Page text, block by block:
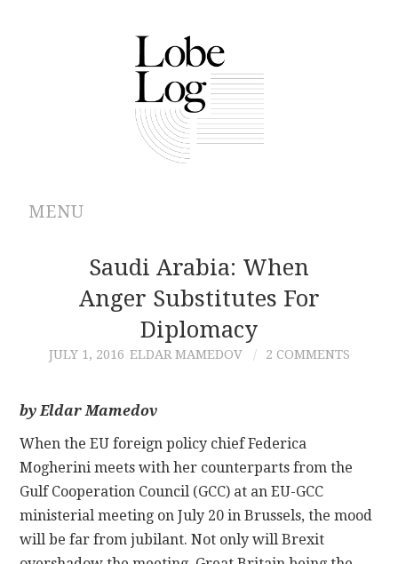
MENU
ABOUT
ARCHIVES
AUTHORS
CONTACT
Saudi Arabia: When
Anger Substitutes For
Diplomacy
JULY 1, 2016 ELDAR MAMEDOV 2 COMMENTS
by Eldar Mamedov
When the EU foreign policy chief Federica
Mogherini meets with her counterparts from the
Gulf Cooperation Council (GCC) at an EU-GCC
ministerial meeting on July 20 in Brussels, the mood
will be far from jubilant. Not only will Brexit